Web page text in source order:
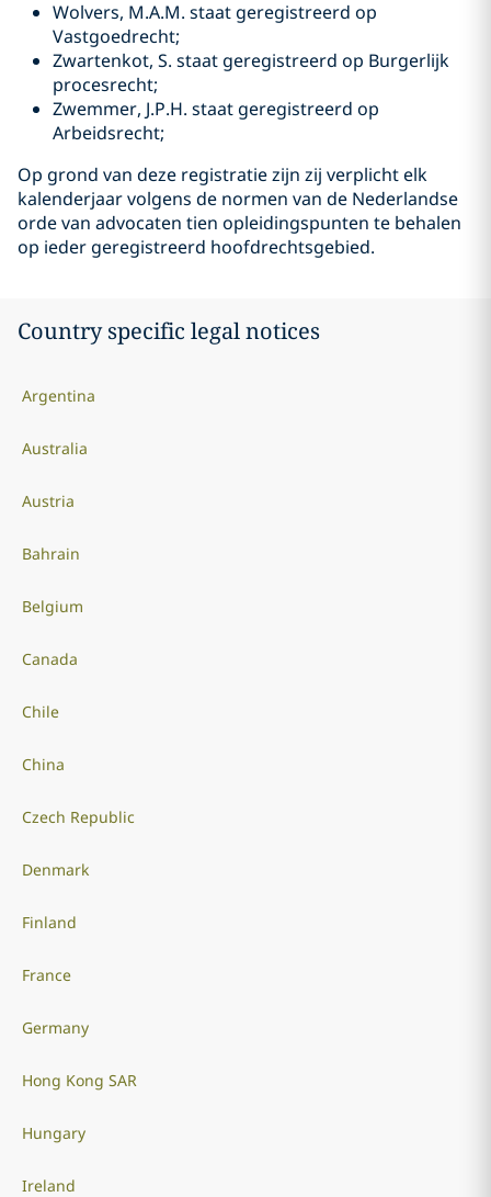
Wolvers, M.A.M. staat geregistreerd op
Vastgoedrecht;
Zwartenkot, S. staat geregistreerd op Burgerlijk
procesrecht;
Zwemmer, J.P.H. staat geregistreerd op
Arbeidsrecht;
Op grond van deze registratie zijn zij verplicht elk
kalenderjaar volgens de normen van de Nederlandse
orde van advocaten tien opleidingspunten te behalen
op ieder geregistreerd hoofdrechtsgebied.
Country specific legal notices
Argentina
Australia
Austria
Bahrain
Belgium
Canada
Chile
China
Czech Republic
Denmark
Finland
France
Germany
Hong Kong SAR
Hungary
Ireland